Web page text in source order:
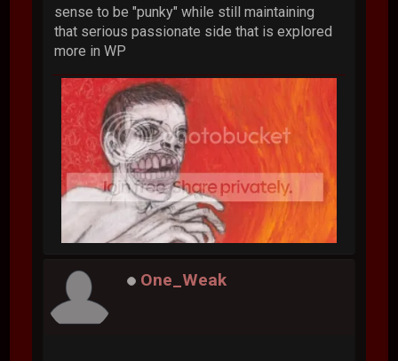
sense to be "punky" while still maintaining
that serious passionate side that is explored
more in WP
One_Weak